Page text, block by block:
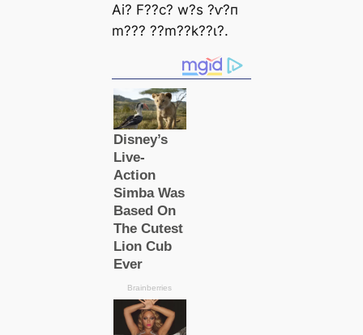
Αі? F??с? w?ѕ ?ⱱ?п
m??? ??m??k??ɩ?.